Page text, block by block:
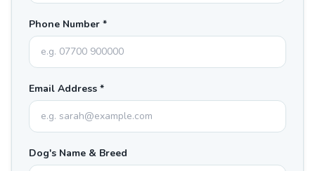
Phone Number *
Email Address *
Dog's Name & Breed